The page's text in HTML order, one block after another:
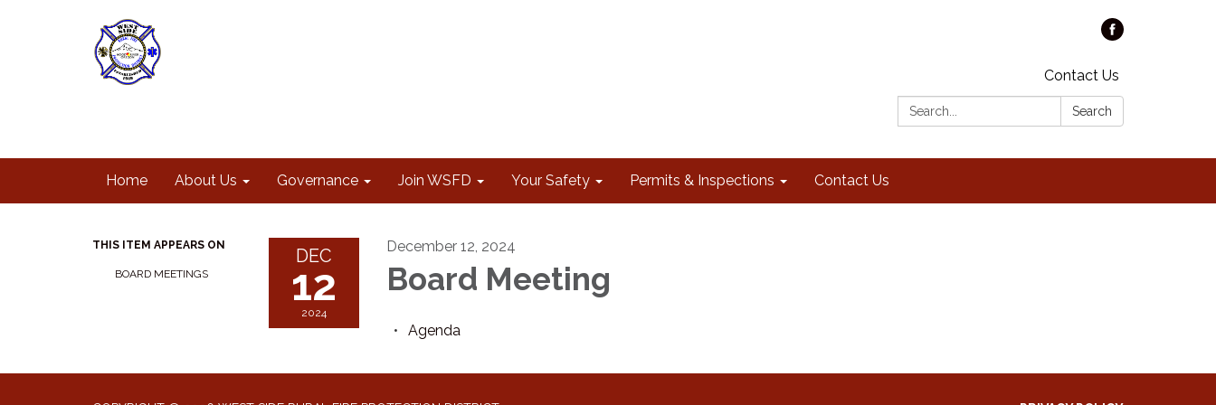
Contact Us
Search:
Search
Home About Us Governance Join WSFD Your Safety Permits & Inspections Contact Us
THIS ITEM APPEARS ON
BOARD MEETINGS
DEC
12
2024
December 12, 2024
Board Meeting
Agenda